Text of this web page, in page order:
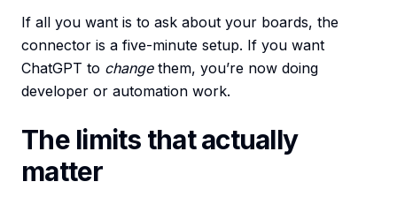
If all you want is to ask about your boards, the
connector is a five-minute setup. If you want
ChatGPT to changethem, you’re now doing
developer or automation work.
The limits that actually
matter